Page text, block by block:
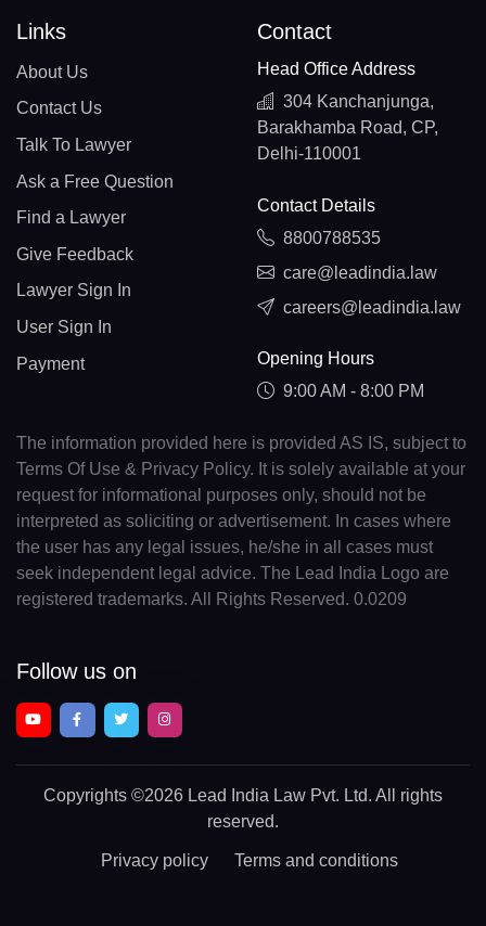
Links
About Us
Contact Us
Talk To Lawyer
Ask a Free Question
Find a Lawyer
Give Feedback
Lawyer Sign In
User Sign In
Payment
Contact
Head Office Address
304 Kanchanjunga,
Barakhamba Road, CP,
Delhi-110001
Contact Details
8800788535
care@leadindia.law
careers@leadindia.law
Opening Hours
9:00 AM - 8:00 PM
The information provided here is provided AS IS, subject to
Terms Of Use & Privacy Policy. It is solely available at your
request for informational purposes only, should not be
interpreted as soliciting or advertisement. In cases where
the user has any legal issues, he/she in all cases must
seek independent legal advice. The Lead India Logo are
registered trademarks. All Rights Reserved. 0.0209
Follow us on
Copyrights ©2026 Lead India Law Pvt. Ltd. All rights
reserved.
Privacy policy Terms and conditions